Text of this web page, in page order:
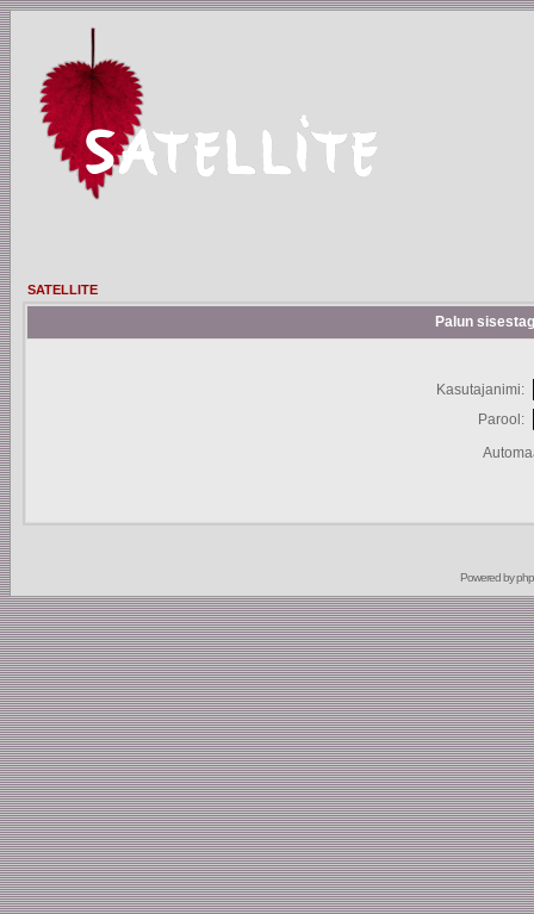
SATELLITE
Palun
Kasutajanimi:
Parool:
Powered by